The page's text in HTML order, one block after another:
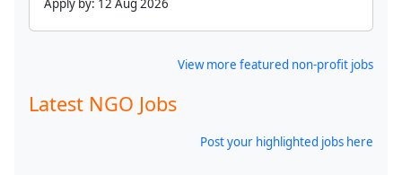
Apply by: 12 Aug 2026
View more featured non-profit jobs
Latest NGO Jobs
Post your highlighted jobs here